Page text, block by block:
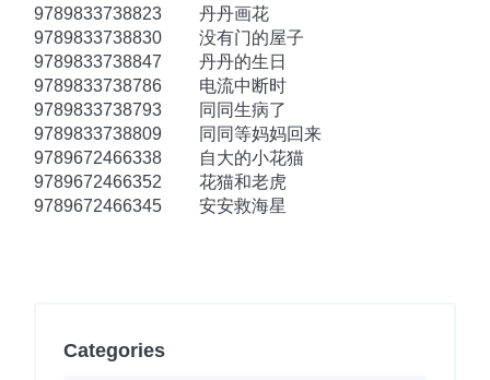
9789833738823
丹丹画花
9789833738830
没有门的屋子
9789833738847
丹丹的生日
9789833738786
电流中断时
9789833738793
同同生病了
9789833738809
同同等妈妈回来
9789672466338
自大的小花猫
9789672466352
花猫和老虎
9789672466345
安安救海星
Categories